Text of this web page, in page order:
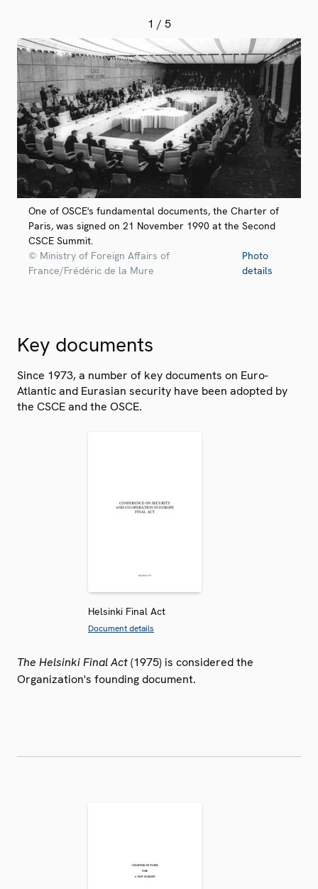
1 / 5
One of OSCE's fundamental documents, the Charter of
Paris, was signed on 21 November 1990 at the Second
CSCE Summit.
© Ministry of Foreign Affairs of
France/Frédéric de la Mure
Photo
details
Key documents
Since 1973, a number of key documents on Euro-
Atlantic and Eurasian security have been adopted by
the CSCE and the OSCE.
Helsinki Final Act
Document details
The Helsinki Final Act(1975) is considered the
Organization's founding document.